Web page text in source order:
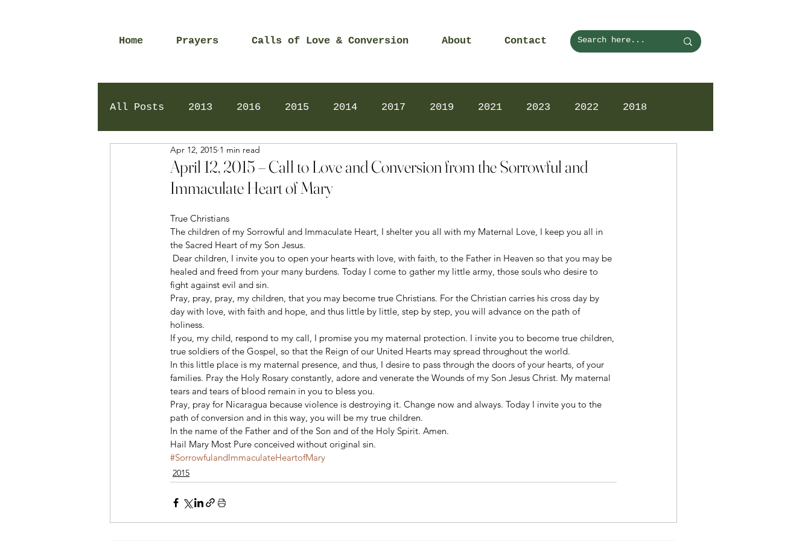
Home Prayers Calls of Love & Conversion About Contact
All Posts 2013 2016 2015 2014 2017 2019 2021 2023 2022 2018
2024 Daily Prayers
April 12, 2015 – Call to Love and Conversion from the Sorrowful and
Immaculate Heart of Mary
Apr 12, 2015 1 min read
True Christians
The children of my Sorrowful and Immaculate Heart, I shelter you all with my Maternal Love, I keep you all in
the Sacred Heart of my Son Jesus.
healed and freed from your many burdens. Today I come to gather my little army, those souls who desire to
fight against evil and sin.
Pray, pray, pray, my children, that you may become true Christians. For the Christian carries his cross day by
day with love, with faith and hope, and thus little by little, step by step, you will advance on the path of
holiness.
If you, my child, respond to my call, I promise you my maternal protection. I invite you to become true children,
true soldiers of the Gospel, so that the Reign of our United Hearts may spread throughout the world.
In this little place is my maternal presence, and thus, I desire to pass through the doors of your hearts, of your
families. Pray the Holy Rosary constantly, adore and venerate the Wounds of my Son Jesus Christ. My maternal
tears and tears of blood remain in you to bless you.
Pray, pray for Nicaragua because violence is destroying it. Change now and always. Today I invite you to the
path of conversion and in this way, you will be my true children.
In the name of the Father and of the Son and of the Holy Spirit. Amen.
Hail Mary Most Pure conceived without original sin.
#SorrowfulandImmaculateHeartofMary
2015